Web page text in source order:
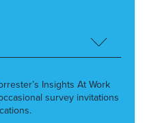
Insights At Work
survey invitations